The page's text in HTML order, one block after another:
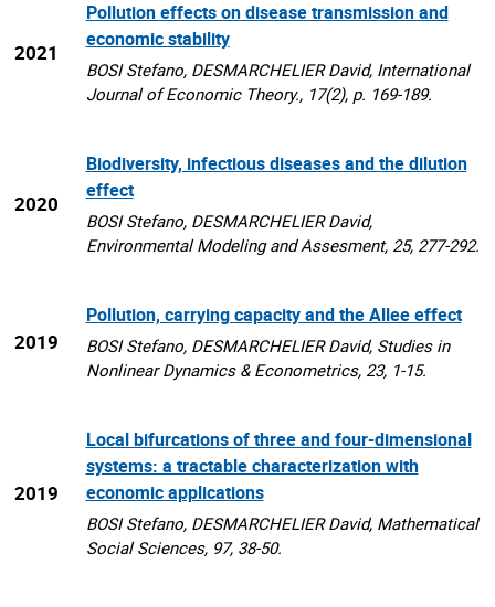
2021
Pollution effects on disease transmission and
economic stability
BOSI Stefano, DESMARCHELIER David, International
Journal of Economic Theory., 17(2), p. 169-189.
2020
Biodiversity, infectious diseases and the dilution
effect
BOSI Stefano, DESMARCHELIER David,
Environmental Modeling and Assesment, 25, 277-292.
2019
Pollution, carrying capacity and the Allee effect
BOSI Stefano, DESMARCHELIER David, Studies in
Nonlinear Dynamics & Econometrics, 23, 1-15.
2019
Local bifurcations of three and four-dimensional
systems: a tractable characterization with
economic applications
BOSI Stefano, DESMARCHELIER David, Mathematical
Social Sciences, 97, 38-50.